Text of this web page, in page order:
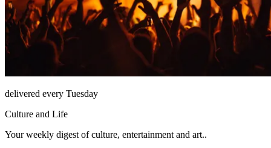
delivered every Tuesday
Culture and Life
Your weekly digest of culture, entertainment and art..